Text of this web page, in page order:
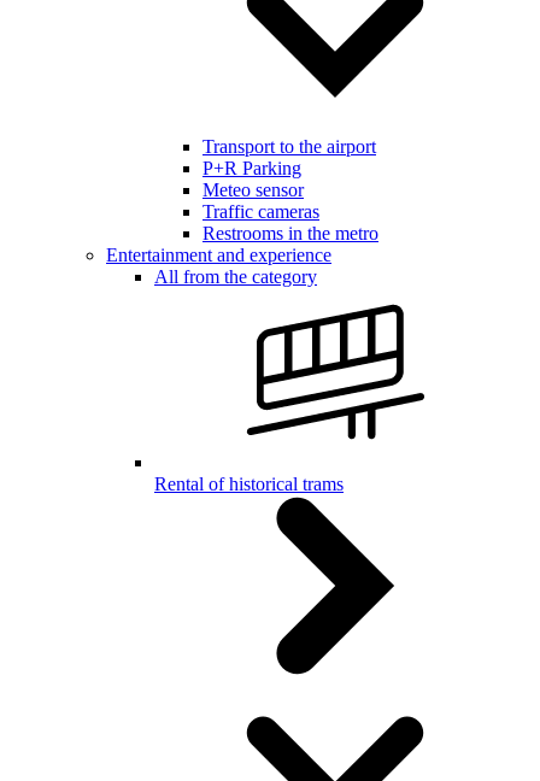
Transport to the airport
P+R Parking
Meteo sensor
Traffic cameras
Restrooms in the metro
Entertainment and experience
All from the category
Rental of historical trams